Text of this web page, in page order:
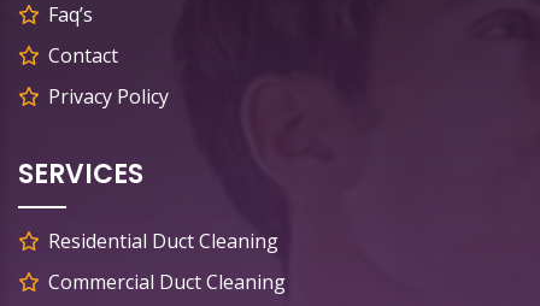
Faq’s
Contact
Privacy Policy
SERVICES
Residential Duct Cleaning
Commercial Duct Cleaning